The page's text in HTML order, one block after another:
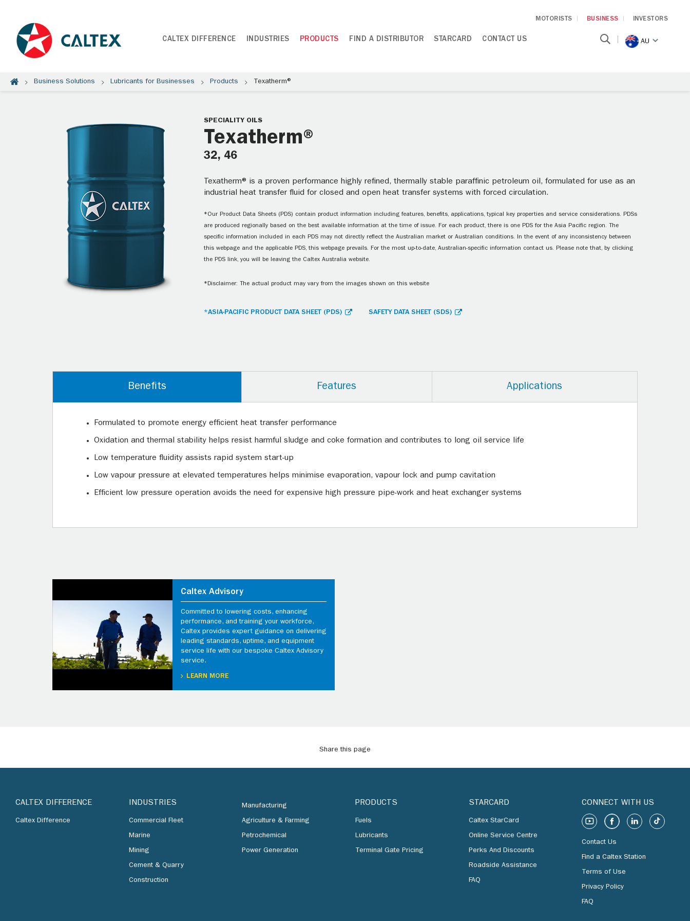
MOTORISTS BUSINESS INVESTORS
CALTEX DIFFERENCE INDUSTRIES PRODUCTS FIND A DISTRIBUTOR STARCARD CONTACT US AU
Business Solutions Lubricants for Businesses Products Texatherm®
SPECIALITY OILS
Texatherm®
32, 46
Texatherm® is a proven performance highly refined, thermally stable paraffinic petroleum oil, formulated for use as an
industrial heat transfer fluid for closed and open heat transfer systems with forced circulation.
*Our Product Data Sheets (PDS) contain product information including features, benefits, applications, typical key properties and service considerations. PDSs
are produced regionally based on the best available information at the time of issue. For each product, there is one PDS for the Asia Pacific region. The
specific information included in each PDS may not directly reflect the Australian market or Australian conditions. In the event of any inconsistency between
this webpage and the applicable PDS, this webpage prevails. For the most up-to-date, Australian-specific information contact us. Please note that, by clicking
the PDS link, you will be leaving the Caltex Australia website.
*Disclaimer: The actual product may vary from the images shown on this website
*ASIA-PACIFIC PRODUCT DATA SHEET (PDS) SAFETY DATA SHEET (SDS)
Benefits Features Applications
Formulated to promote energy efficient heat transfer performance
Oxidation and thermal stability helps resist harmful sludge and coke formation and contributes to long oil service life
Low temperature fluidity assists rapid system start-up
Low vapour pressure at elevated temperatures helps minimise evaporation, vapour lock and pump cavitation
Efficient low pressure operation avoids the need for expensive high pressure pipe-work and heat exchanger systems
Caltex Advisory
Committed to lowering costs, enhancing
performance, and training your workforce,
Caltex provides expert guidance on delivering
leading standards, uptime, and equipment
service life with our bespoke Caltex Advisory
service.
LEARN MORE
Share this page
CALTEX DIFFERENCE
Caltex Difference
INDUSTRIES
Commercial Fleet
Marine
Mining
Cement & Quarry
Construction
Manufacturing
Agriculture & Farming
Petrochemical
Power Generation
PRODUCTS
Fuels
Lubricants
Terminal Gate Pricing
STARCARD
Caltex StarCard
Online Service Centre
Perks And Discounts
Roadside Assistance
FAQ
CONNECT WITH US
Contact Us
Find a Caltex Station
Terms of Use
Privacy Policy
FAQ